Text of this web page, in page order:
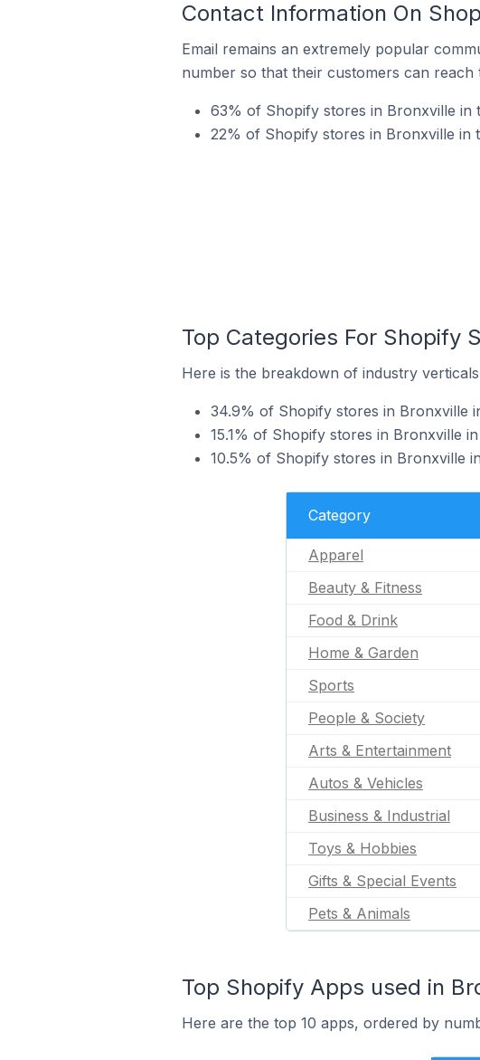
Contact Information On
Email remains an extremely popular
number so that their customers can reach
63% of Shopify stores in Bronxville in
22% of Shopify stores in Bronxville in
Top Categories For Shopify
Here is the breakdown of industry
34.9% of Shopify stores in Bronxville
15.1% of Shopify stores in Bronxville
10.5% of Shopify stores in Bronxville
Category
Apparel
Beauty & Fitness
Food & Drink
Home & Garden
Sports
People & Society
Arts & Entertainment
Autos & Vehicles
Business & Industrial
Toys & Hobbies
Gifts & Special Events
Pets & Animals
Top Shopify Apps used in
Here are the top 10 apps, ordered by